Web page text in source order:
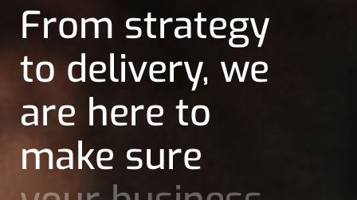
We help our
clients realize
their business
ideas and